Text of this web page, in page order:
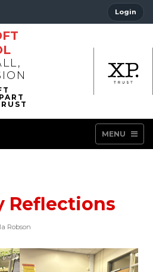
Login
MENU
Reflections
Robson